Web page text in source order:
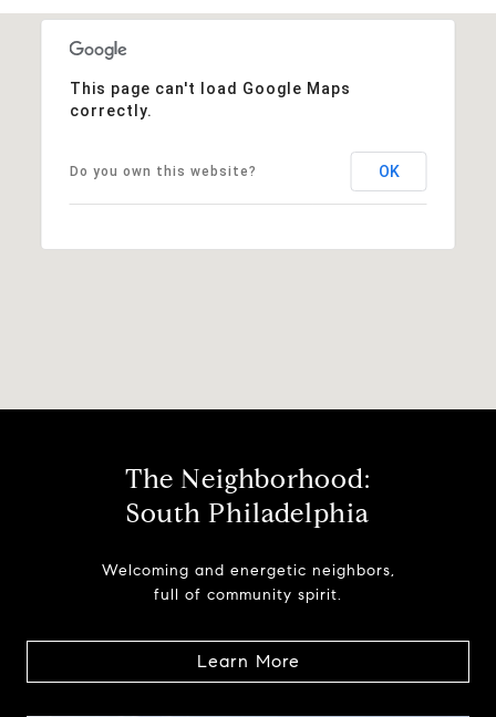
This page can't load Google Maps
correctly.
Do you own this website? OK
The Neighborhood:
South Philadelphia
Welcoming and energetic neighbors,
full of community spirit.
Learn More